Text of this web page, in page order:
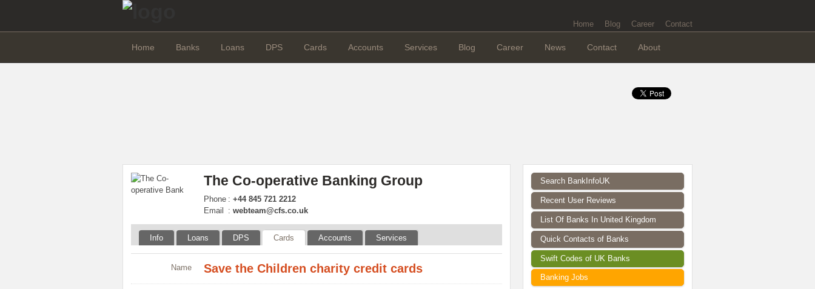
Home Blog Career Contact
Home Banks Loans DPS Cards Accounts Services Blog Career News Contact About
The Co-operative Banking Group
Phone : +44 845 721 2212
Email
: webteam@cfs.co.uk
Info Loans DPS Cards Accounts Services
Name Save the Children charity credit cards
Search BankInfoUK
Recent User Reviews
List Of Banks In United Kingdom
Quick Contacts of Banks
Swift Codes of UK Banks
Banking Jobs